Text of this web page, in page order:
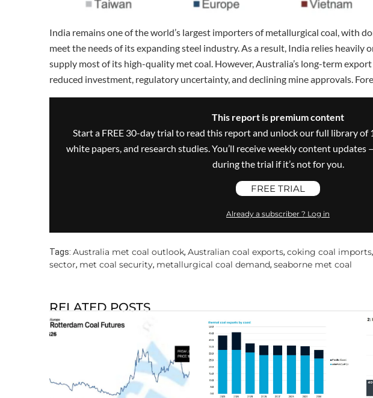
India remains one of the world’s largest importers of metallurgical coal, with
meet the needs of its expanding steel industry. As a result, India relies heavily
supply most of its high-quality met coal. However, Australia’s long-term
reduced investment, regulatory uncertainty, and declining mine approvals.
This report is premium content
Start a FREE 30-day trial to read this report and unlock our full library of
white papers, and research studies. You’ll receive weekly content updates
during the trial if it’s not for you.
FREE TRIAL
Already a subscriber ? Log in
Tags: Australia met coal outlook, Australian coal exports, coking coal imports,
sector, met coal security, metallurgical coal demand, seaborne met coal
RELATED POSTS